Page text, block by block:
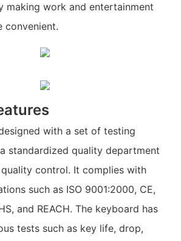
making work and entertainment
convenient.
with a set of testing
standardized quality department
control. It complies with
such as ISO 9001:2000, CE,
and REACH. The keyboard has
tests such as key life, drop,